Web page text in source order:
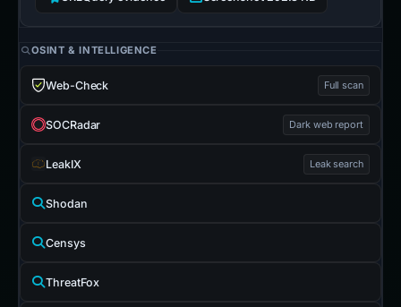
OSINT & INTELLIGENCE
Web-Check Full scan
SOCRadar Dark web report
LeakIX Leak search
Shodan
Censys
ThreatFox